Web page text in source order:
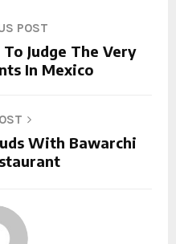
POST
Judge The Very
In Mexico
With Bawarchi